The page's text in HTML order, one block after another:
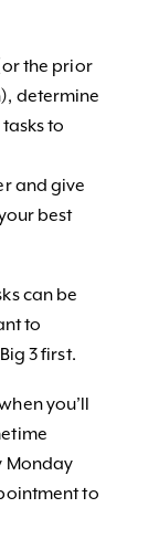
the prior
determine
to
and give
best
can be
to
3 first.
you’ll
Monday
to